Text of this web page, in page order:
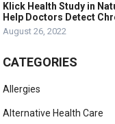
Klick Health Study in
Help Doctors Detect
August 26, 2022
CATEGORIES
Allergies
Alternative Health Care